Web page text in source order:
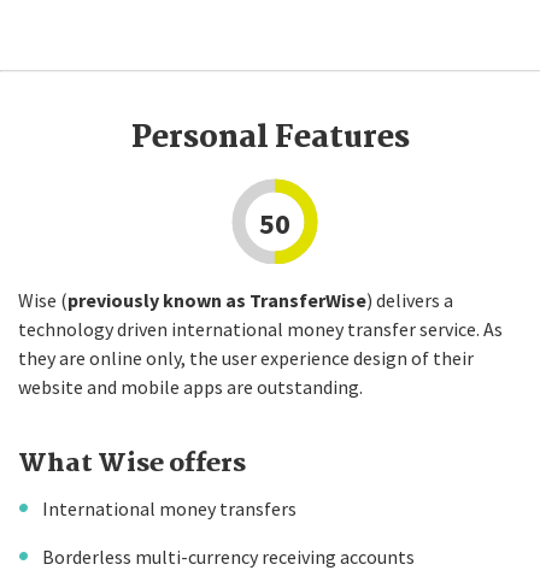
Personal Features
50
Wise (previously known as TransferWise) delivers a
technology driven international money transfer service. As
they are online only, the user experience design of their
website and mobile apps are outstanding.
What Wise offers
International money transfers
Borderless multi-currency receiving accounts